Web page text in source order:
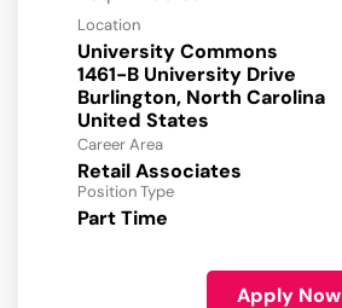
Location
University Commons
1461-B University Drive
Burlington, North Carolina
Career Area
Retail Associates
Position Type
Part Time
Apply Now